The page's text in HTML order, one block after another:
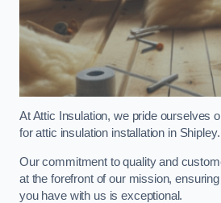
At Attic Insulation, we pride ourselves
for attic insulation installation in Shipley.
Our commitment to quality and
at the forefront of our mission,
you have with us is exceptional.